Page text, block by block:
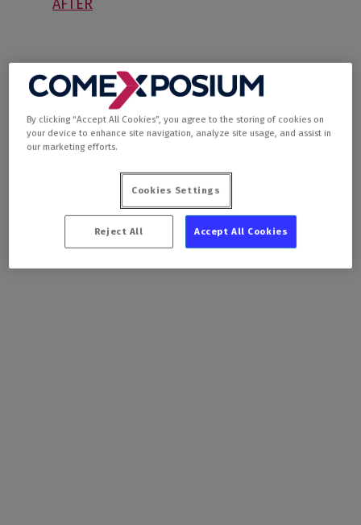
AFTER
By clicking “Accept All Cookies”, you agree to the storing of cookies on
your device to enhance site navigation, analyze site usage, and assist in
our marketing efforts.
Cookies Settings
Reject All Accept All Cookies